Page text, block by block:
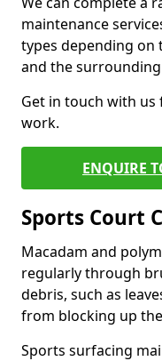
maintenance
types depending
and the
Get in touch with
work.
ENQUIRE
Sports Court
Macadam and
regularly through
debris, such as
from blocking up
Sports surfacing